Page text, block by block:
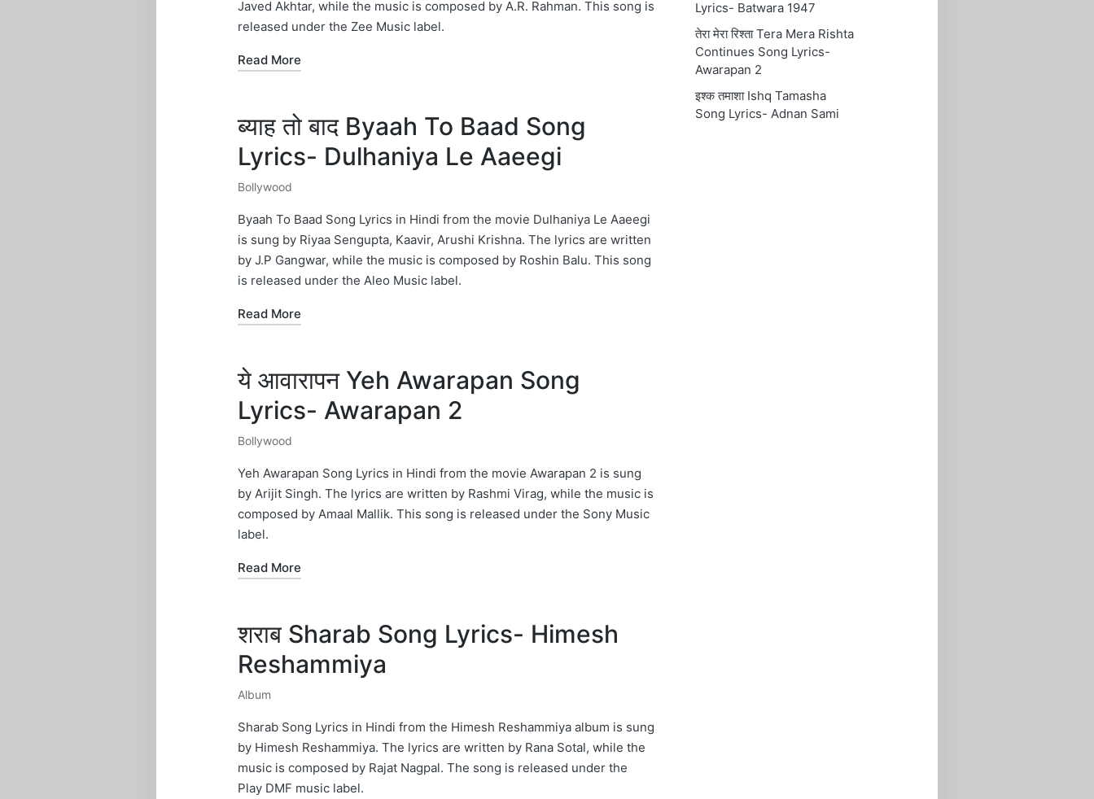
Javed Akhtar, while the music is composed by A.R. Rahman. This song is
released under the Zee Music label.
Read More
ब्याह तो बाद Byaah To Baad Song
Lyrics- Dulhaniya Le Aaeegi
Posted
in
Bollywood
Byaah To Baad Song Lyrics in Hindi from the movie Dulhaniya Le Aaeegi
is sung by Riyaa Sengupta, Kaavir, Arushi Krishna. The lyrics are written
by J.P Gangwar, while the music is composed by Roshin Balu. This song
is released under the Aleo Music label.
Read More
ये आवारापन Yeh Awarapan Song
Lyrics- Awarapan 2
Posted
in
Bollywood
Yeh Awarapan Song Lyrics in Hindi from the movie Awarapan 2 is sung
by Arijit Singh. The lyrics are written by Rashmi Virag, while the music is
composed by Amaal Mallik. This song is released under the Sony Music
label.
Read More
शराब Sharab Song Lyrics- Himesh
Reshammiya
Posted
in
Album
Sharab Song Lyrics in Hindi from the Himesh Reshammiya album is sung
by Himesh Reshammiya. The lyrics are written by Rana Sotal, while the
music is composed by Rajat Nagpal. The song is released under the
Play DMF music label.
Lyrics- Batwara 1947
तेरा मेरा रिश्ता Tera Mera Rishta
Continues Song Lyrics-
Awarapan 2
इश्क तमाशा Ishq Tamasha
Song Lyrics- Adnan Sami